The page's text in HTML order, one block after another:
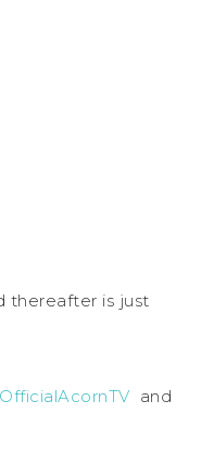
thereafter is just
OfficialAcornTV and